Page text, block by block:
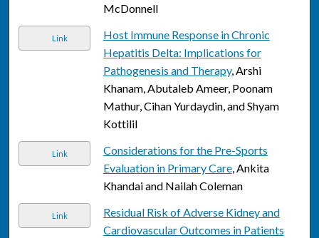
McDonnell
Link
Host Immune Response in Chronic
Hepatitis Delta: Implications for
Pathogenesis and Therapy, Arshi
Khanam, Abutaleb Ameer, Poonam
Mathur, Cihan Yurdaydin, and Shyam
Kottilil
Link
Considerations for the Pre-Sports
Evaluation in Primary Care, Ankita
Khandai and Nailah Coleman
Link
Residual Risk of Adverse Kidney and
Cardiovascular Outcomes in Patients